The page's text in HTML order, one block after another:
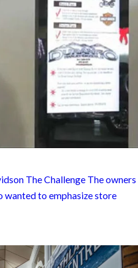
The Challenge The owners
to emphasize store